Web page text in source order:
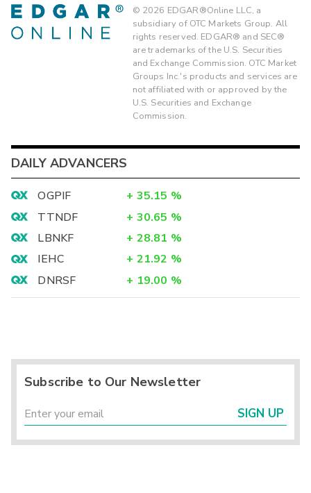
© 2026 EDGAR®Online LLC, a
subsidiary of OTC Markets Group. All
rights reserved. EDGAR® and SEC®
are trademarks of the U.S. Securities
and Exchange Commission. OTC Market
Groups Inc.'s products and services are
not affiliated with or approved by the
U.S. Securities and Exchange
Commission.
DAILY ADVANCERS
OGPIF + 35.15 %
TTNDF
+ 30.65 %
LBNKF
+ 28.81 %
IEHC
+ 21.92 %
DNRSF
+ 19.00 %
Subscribe to Our Newsletter
SIGN UP